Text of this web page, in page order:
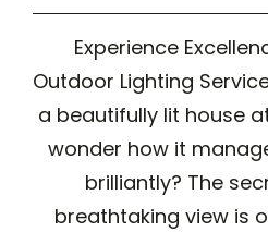
Experience
Outdoor Lighting
a beautifully lit house
wonder how it
brilliantly? The
breathtaking view is